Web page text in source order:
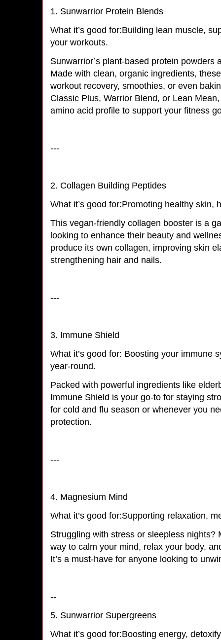
1. Sunwarrior Protein Blends
What it’s good for:Building lean muscle,
your workouts.
Sunwarrior’s plant-based protein powders
Made with clean, organic ingredients,
workout recovery, smoothies, or even
Classic Plus, Warrior Blend, or Lean
amino acid profile to support your fitness
---
2. Collagen Building Peptides
What it’s good for:Promoting healthy
This vegan-friendly collagen booster is a
looking to enhance their beauty and
produce its own collagen, improving skin
strengthening hair and nails.
---
3. Immune Shield
What it’s good for: Boosting your immune
year-round.
Packed with powerful ingredients like
Immune Shield is your go-to for staying
for cold and flu season or whenever you
protection.
---
4. Magnesium Mind
What it’s good for:Supporting relaxation,
Struggling with stress or sleepless nights?
way to calm your mind, relax your body,
It’s a must-have for anyone looking to
--
5. Sunwarrior Supergreens
What it’s good for:Boosting energy,